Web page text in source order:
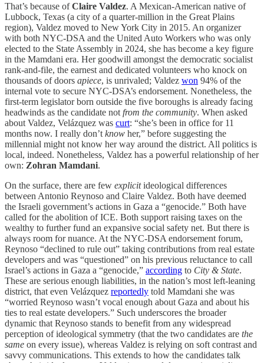
That’s because ofClaire Valdez. A Mexican-American native of
Lubbock, Texas (a city of a quarter-million in the Great Plains
region), Valdez moved to New York City in 2015. An organizer
with both NYC-DSA and the United Auto Workers who was only
elected to the State Assembly in 2024, she has become a key figure
in the Mamdani era. Her goodwill amongst the democratic socialist
rank-and-file, the earnest and dedicated volunteers who knock on
thousands of doors apiece, is unrivaled; Valdez won 94% of the
internal vote to secure NYC-DSA’s endorsement. Nonetheless, the
first-term legislator born outside the five boroughs is already facing
headwinds as the candidate not from the community. When asked
about Valdez, Velázquez was curt: “she’s been in office for 11
months now. I really don’t know her,” before suggesting the
millennial might not know her way around the district. All politics is
local, indeed. Nonetheless, Valdez has a powerful relationship of her
own: Zohran Mamdani.
On the surface, there are few explicitideological differences
between Antonio Reynoso and Claire Valdez. Both have deemed
the Israeli government’s actions in Gaza a “genocide.” Both have
called for the abolition of ICE. Both support raising taxes on the
wealthy to further fund an expansive social safety net. But there is
always room for nuance. At the NYC-DSA endorsement forum,
Reynoso “declined to rule out” taking contributions from real estate
developers and was “questioned” on his previous reluctance to call
Israel’s actions in Gaza a “genocide,” according to City & State.
These are serious enough liabilities, in the nation’s most left-leaning
district, that even Velázquez reportedly told Mamdani she was
“worried Reynoso wasn’t vocal enough about Gaza and about his
ties to real estate developers.” Such underscores the broader
dynamic that Reynoso stands to benefit from any widespread
perception of ideological symmetry (that the two candidates are the
same on every issue), whereas Valdez is relying on soft contrast and
savvy communications. This extends to how the candidates talk